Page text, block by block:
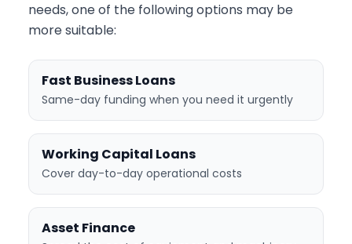
needs, one of the following options may be
more suitable:
Fast Business Loans
Same-day funding when you need it urgently
Working Capital Loans
Cover day-to-day operational costs
Asset Finance